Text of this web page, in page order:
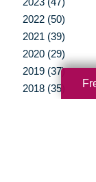
2022 (50)
2021 (39)
2020 (29)
2019 (37)
2018 (35)